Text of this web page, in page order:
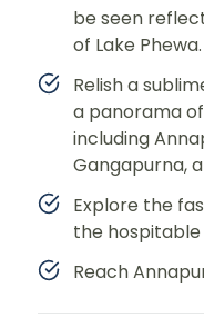
be seen
of Lake Phewa.
Relish a
a panorama
including
Gangapurna,
Explore the
the hospitable
Reach